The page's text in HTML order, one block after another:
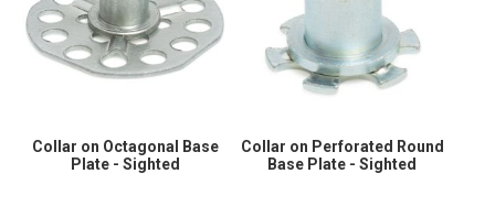
Collar on Octagonal Base
Plate - Sighted
Collar on Perforated Round
Base Plate - Sighted